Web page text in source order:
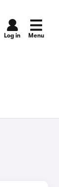
Log in Menu